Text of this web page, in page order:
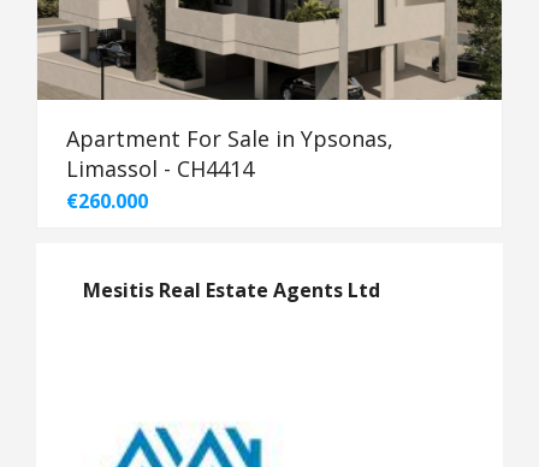
Apartment For Sale in Ypsonas,
Limassol - CH4414
€260.000
Mesitis Real Estate Agents Ltd